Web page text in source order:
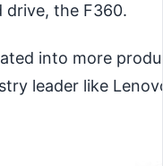
drive, the F360.
into more
leader like